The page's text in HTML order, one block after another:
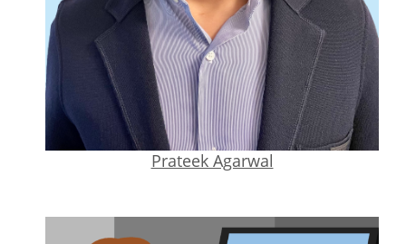
Prateek Agarwal